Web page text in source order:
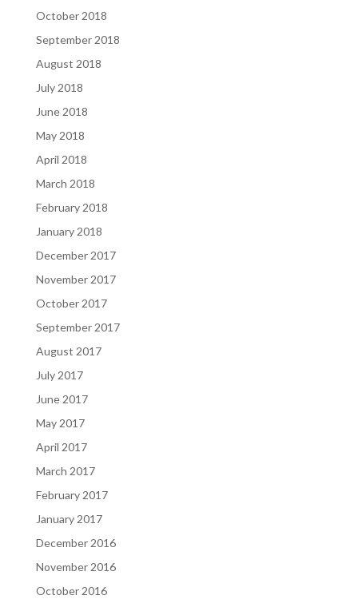
October 2018
September 2018
August 2018
July 2018
June 2018
May 2018
April 2018
March 2018
February 2018
January 2018
December 2017
November 2017
October 2017
September 2017
August 2017
July 2017
June 2017
May 2017
April 2017
March 2017
February 2017
January 2017
December 2016
November 2016
October 2016